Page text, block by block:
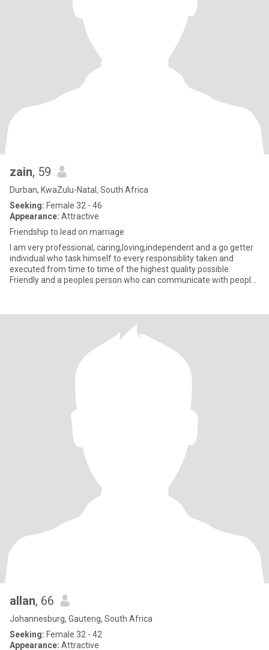
zain, 59
Durban, KwaZulu-Natal, South Africa
Seeking: Female 32 - 46
Appearance: Attractive
Friendship to lead on marriage
I am very professional, caring,loving,independent and a go getter
individual who task himself to every responsiblity taken and
executed from time to time of the highest quality possible.
Friendly and a peoples person who can communicate with people
allan, 66
Johannesburg, Gauteng, South Africa
Seeking: Female 32 - 42
Appearance: Attractive